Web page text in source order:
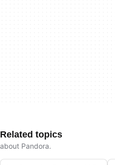
Related topics
about Pandora.